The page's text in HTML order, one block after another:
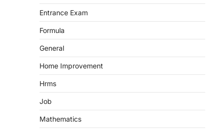
Entrance Exam
Formula
General
Home Improvement
Hrms
Job
Mathematics